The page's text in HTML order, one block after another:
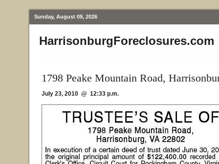
Sunday, August 09, 2026
HarrisonburgForeclosures.com
1798 Peake Mountain Road,
July 23, 2010 @ 12:33 p.m.